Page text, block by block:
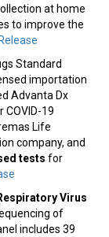
at home
to improve the
Standard
importation
Advanta Dx
COVID-19
Life
company, and
tests for
Virus
of
includes 39